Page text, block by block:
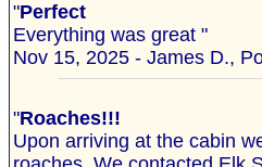
"Perfect
Everything was great "
Nov 15, 2025 - James D.,
"Roaches!!!
Upon arriving at the cabin